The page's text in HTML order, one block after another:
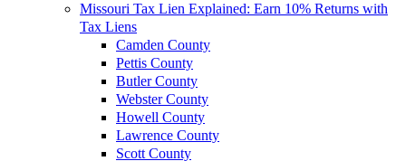
Missouri Tax Lien Explained: Earn 10% Returns with
Tax Liens
Camden County
Pettis County
Butler County
Webster County
Howell County
Lawrence County
Scott County